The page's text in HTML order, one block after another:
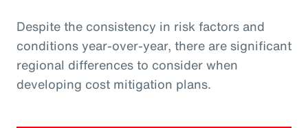
Despite the consistency in risk factors and
conditions year-over-year, there are significant
regional differences to consider when
developing cost mitigation plans.